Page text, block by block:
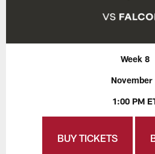
Week 8
November
1:00 PM
BUY TICKETS